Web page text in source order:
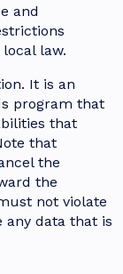
and
law.
It is an
program that
that
that
the
the
not violate
any data that is